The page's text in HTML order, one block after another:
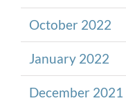
October 2022
January 2022
December 2021